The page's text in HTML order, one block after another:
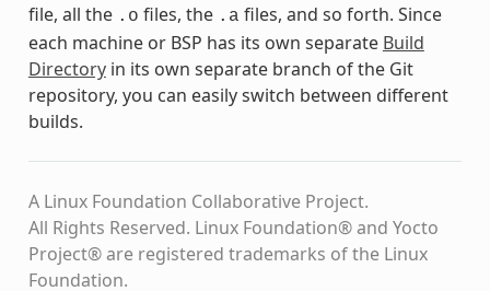
file, all the .o files, the .a files, and so forth. Since
each machine or BSP has its own separate Build
Directoryin its own separate branch of the Git
repository, you can easily switch between different
builds.
A Linux Foundation Collaborative Project.
All Rights Reserved. Linux Foundation® and Yocto
Project® are registered trademarks of the Linux
Foundation.